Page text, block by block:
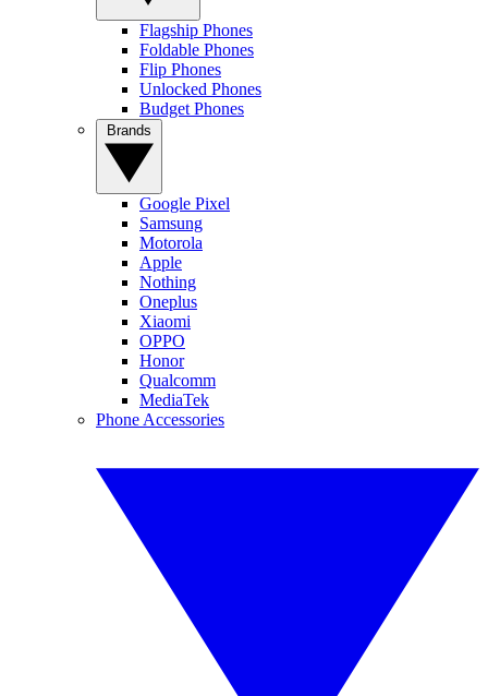
Flagship Phones
Foldable Phones
Flip Phones
Unlocked Phones
Budget Phones
Google Pixel
Samsung
Motorola
Apple
Nothing
Oneplus
Xiaomi
OPPO
Honor
Qualcomm
MediaTek
Phone Accessories